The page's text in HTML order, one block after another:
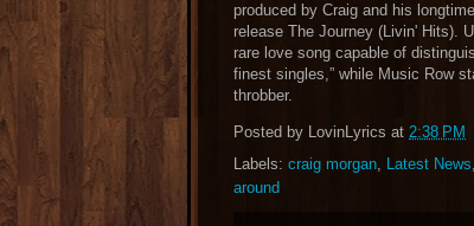
produced by Craig and his
release The Journey (Livin' Hits).
rare love song capable of
finest singles,” while Music Row
throbber.
Posted by LovinLyrics at 2:38 PM
Labels: craig morgan, Latest News,
around